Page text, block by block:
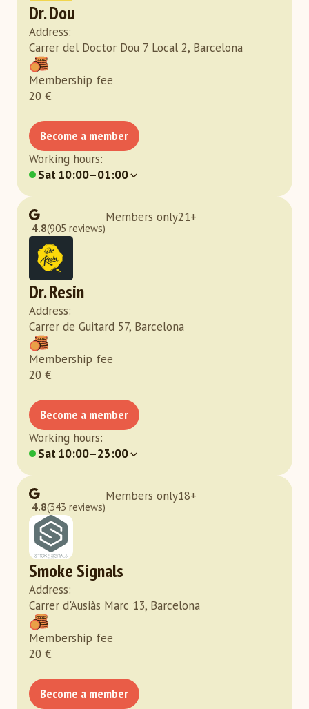
Dr. Dou
Address:
Carrer del Doctor Dou 7 Local 2, Barcelona
Membership fee
20 €
Become a member
Working hours:
Sat10:00–01:00
4.8(905 reviews)
Members only21+
Dr. Resin
Address:
Carrer de Guitard 57, Barcelona
Membership fee
20 €
Become a member
Working hours:
Sat10:00–23:00
4.8(343 reviews)
Members only18+
Smoke Signals
Address:
Carrer d'Ausiàs Marc 13, Barcelona
Membership fee
20 €
Become a member